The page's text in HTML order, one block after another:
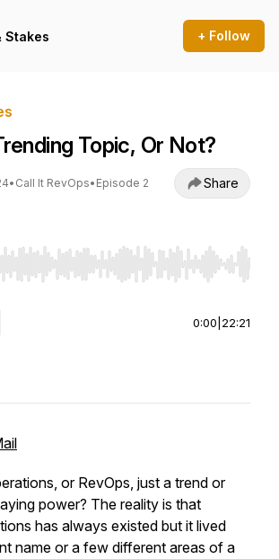
Stakes + Follow
Topic, Or Not?
• Call It RevOps• Episode 2 Share
Left/Right to seek, Home/End to jump to
0:00 22:21
or RevOps, just a trend or
power? The reality is that
has always existed but it lived
name or a few different areas of a